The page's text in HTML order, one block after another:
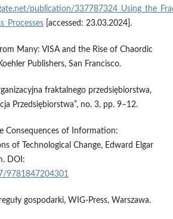
publication/
[accessed: 23.03.2024].
Many: VISA and the Rise of Chaordic
Publishers, San Francisco.
fraktalnego przedsiębiorstwa,
Przedsiębiorstwa”, no. 3, pp. 9–12.
Consequences of Information:
of Technological Change, Edward Elgar
DOI:
9781847204301
gospodarki, WIG-Press, Warszawa.